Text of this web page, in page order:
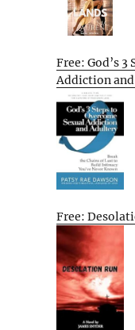
Free: God’s 3
Addiction
Free: